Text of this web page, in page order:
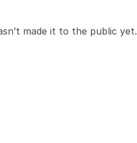
made it to the public yet.